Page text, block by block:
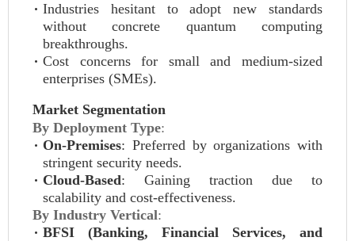
Industries hesitant to adopt new standards
without concrete quantum computing
breakthroughs.
Cost concerns for small and medium-sized
enterprises (SMEs).
Market Segmentation
By Deployment Type:
On-Premises: Preferred by organizations with
stringent security needs.
Cloud-Based: Gaining traction due to
scalability and cost-effectiveness.
By Industry Vertical:
BFSI (Banking, Financial Services, and